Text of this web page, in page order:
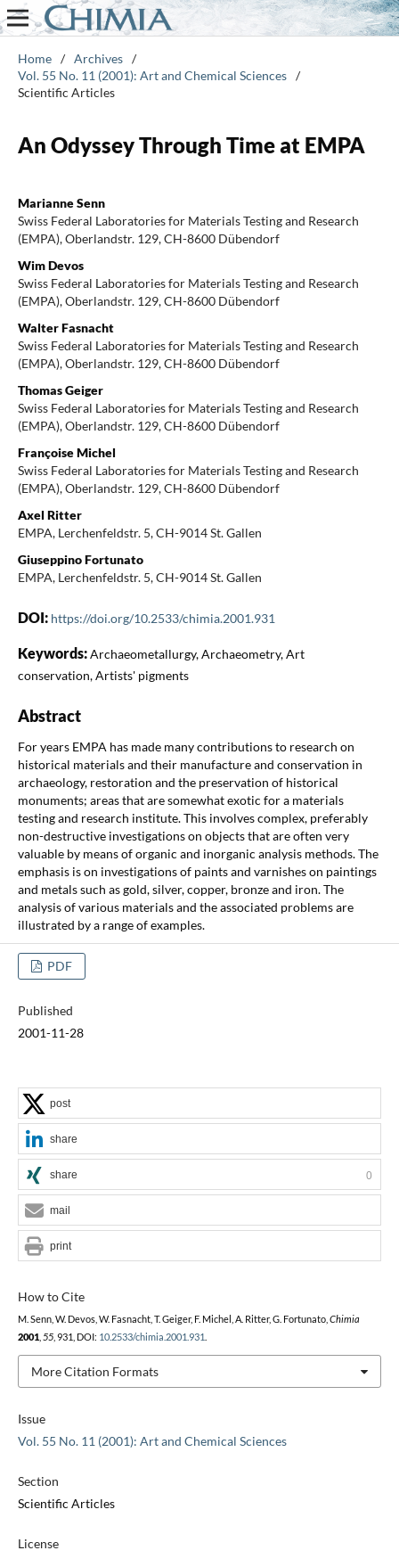
Home / Archives /
Vol. 55 No. 11 (2001): Art and Chemical Sciences /
Scientific Articles
An Odyssey Through Time at EMPA
Marianne Senn
Swiss Federal Laboratories for Materials Testing and Research
(EMPA), Oberlandstr. 129, CH-8600 Dübendorf
Wim Devos
Swiss Federal Laboratories for Materials Testing and Research
(EMPA), Oberlandstr. 129, CH-8600 Dübendorf
Walter Fasnacht
Swiss Federal Laboratories for Materials Testing and Research
(EMPA), Oberlandstr. 129, CH-8600 Dübendorf
Thomas Geiger
Swiss Federal Laboratories for Materials Testing and Research
(EMPA), Oberlandstr. 129, CH-8600 Dübendorf
Françoise Michel
Swiss Federal Laboratories for Materials Testing and Research
(EMPA), Oberlandstr. 129, CH-8600 Dübendorf
Axel Ritter
EMPA, Lerchenfeldstr. 5, CH-9014 St. Gallen
Giuseppino Fortunato
EMPA, Lerchenfeldstr. 5, CH-9014 St. Gallen
DOI: https://doi.org/10.2533/chimia.2001.931
Keywords:Archaeometallurgy, Archaeometry, Art
conservation, Artists' pigments
Abstract
For years EMPA has made many contributions to research on
historical materials and their manufacture and conservation in
archaeology, restoration and the preservation of historical
monuments; areas that are somewhat exotic for a materials
testing and research institute. This involves complex, preferably
non-destructive investigations on objects that are often very
valuable by means of organic and inorganic analysis methods. The
emphasis is on investigations of paints and varnishes on paintings
and metals such as gold, silver, copper, bronze and iron. The
analysis of various materials and the associated problems are
illustrated by a range of examples.
PDF
Published
2001-11-28
Issue
Vol. 55 No. 11 (2001): Art and Chemical Sciences
Section
Scientific Articles
License
How to Cite
M. Senn, W. Devos, W. Fasnacht, T. Geiger, F. Michel, A. Ritter, G. Fortunato, Chimia
2001, 55, 931, DOI: 10.2533/chimia.2001.931
More Citation Formats
post
share
share 0
mail
print